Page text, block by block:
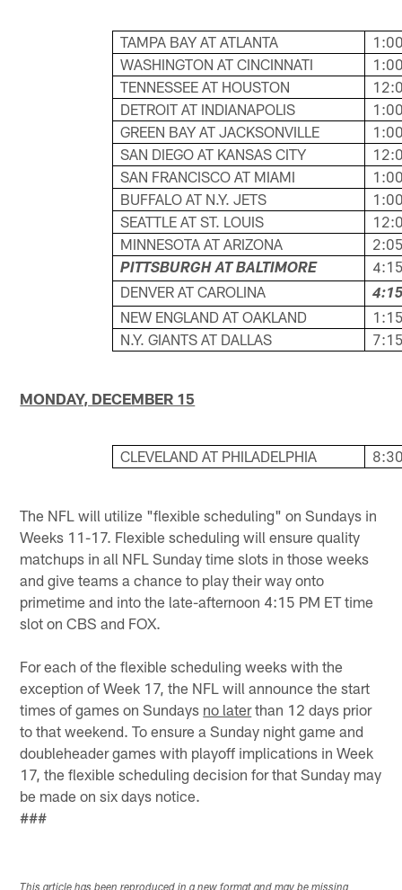
TAMPA BAY AT ATLANTA
WASHINGTON AT CINCINNATI
TENNESSEE AT HOUSTON
DETROIT AT INDIANAPOLIS
GREEN BAY AT JACKSONVILLE
SAN DIEGO AT KANSAS CITY
SAN FRANCISCO AT MIAMI
BUFFALO AT N.Y. JETS
SEATTLE AT ST. LOUIS
MINNESOTA AT ARIZONA
PITTSBURGH AT BALTIMORE
DENVER AT CAROLINA
NEW ENGLAND AT OAKLAND
N.Y. GIANTS AT DALLAS
MONDAY, DECEMBER 15
CLEVELAND AT PHILADELPHIA
The NFL will utilize "flexible scheduling" on Sundays in
Weeks 11-17. Flexible scheduling will ensure quality
matchups in all NFL Sunday time slots in those weeks
and give teams a chance to play their way onto
primetime and into the late-afternoon 4:15 PM ET time
slot on CBS and FOX.
For each of the flexible scheduling weeks with the
exception of Week 17, the NFL will announce the start
times of games on Sundays no laterthan 12 days prior
to that weekend. To ensure a Sunday night game and
doubleheader games with playoff implications in Week
17, the flexible scheduling decision for that Sunday may
be made on six days notice.
###